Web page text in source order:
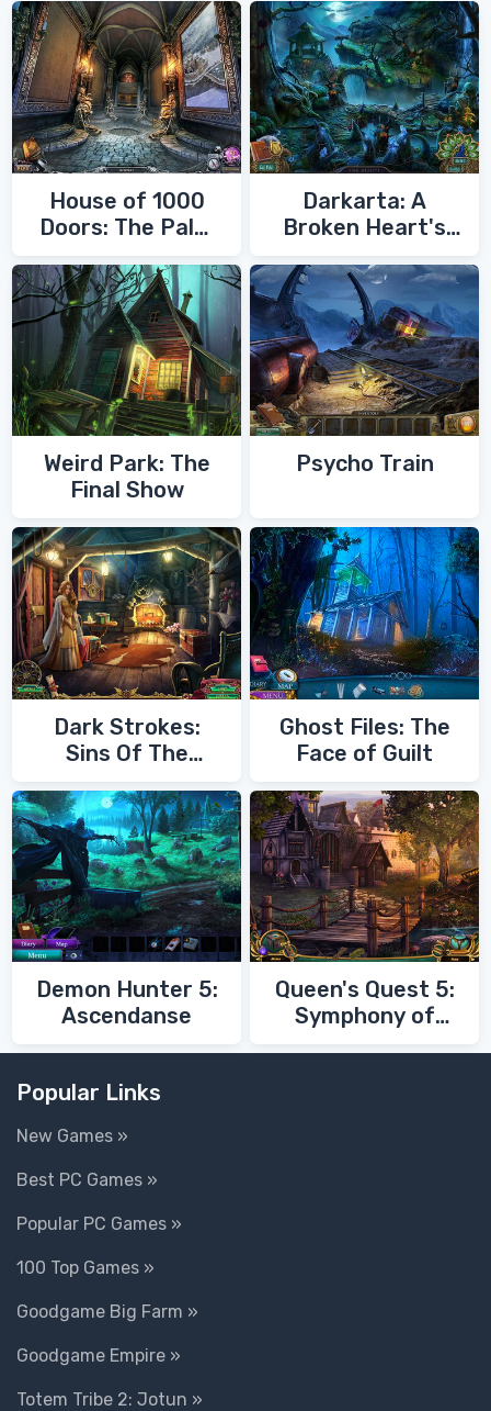
House of 1000
Doors: The Palm
Darkarta: A
Broken Heart's
Weird Park: The
Final Show
Psycho Train
Dark Strokes:
Sins Of The
Ghost Files: The
Face of Guilt
Demon Hunter 5:
Ascendanse
Queen's Quest 5:
Symphony of
Popular Links
New Games »
Best PC Games »
Popular PC Games »
100 Top Games »
Goodgame Big Farm »
Goodgame Empire »
Totem Tribe 2: Jotun »